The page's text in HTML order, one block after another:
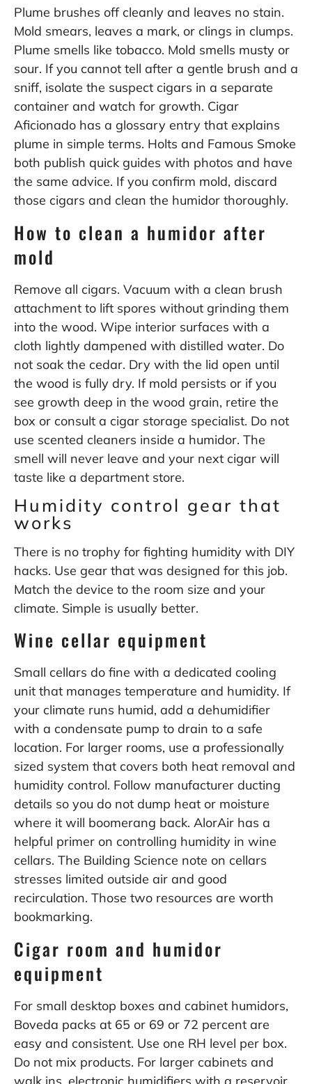
Plume brushes off cleanly and leaves no stain.
Mold smears, leaves a mark, or clings in clumps.
Plume smells like tobacco. Mold smells musty or
sour. If you cannot tell after a gentle brush and a
sniff, isolate the suspect cigars in a separate
container and watch for growth. Cigar
Aficionado has a glossary entry that explains
plume in simple terms. Holts and Famous Smoke
both publish quick guides with photos and have
the same advice. If you confirm mold, discard
those cigars and clean the humidor thoroughly.
How to clean a humidor after
mold
Remove all cigars. Vacuum with a clean brush
attachment to lift spores without grinding them
into the wood. Wipe interior surfaces with a
cloth lightly dampened with distilled water. Do
not soak the cedar. Dry with the lid open until
the wood is fully dry. If mold persists or if you
see growth deep in the wood grain, retire the
box or consult a cigar storage specialist. Do not
use scented cleaners inside a humidor. The
smell will never leave and your next cigar will
taste like a department store.
Humidity control gear that
works
There is no trophy for fighting humidity with DIY
hacks. Use gear that was designed for this job.
Match the device to the room size and your
climate. Simple is usually better.
Wine cellar equipment
Small cellars do fine with a dedicated cooling
unit that manages temperature and humidity. If
your climate runs humid, add a dehumidifier
with a condensate pump to drain to a safe
location. For larger rooms, use a professionally
sized system that covers both heat removal and
humidity control. Follow manufacturer ducting
details so you do not dump heat or moisture
where it will boomerang back. AlorAir has a
helpful primer on controlling humidity in wine
cellars. The Building Science note on cellars
stresses limited outside air and good
recirculation. Those two resources are worth
bookmarking.
Cigar room and humidor
equipment
For small desktop boxes and cabinet humidors,
Boveda packs at 65 or 69 or 72 percent are
easy and consistent. Use one RH level per box.
Do not mix products. For larger cabinets and
walk ins, electronic humidifiers with a reservoir